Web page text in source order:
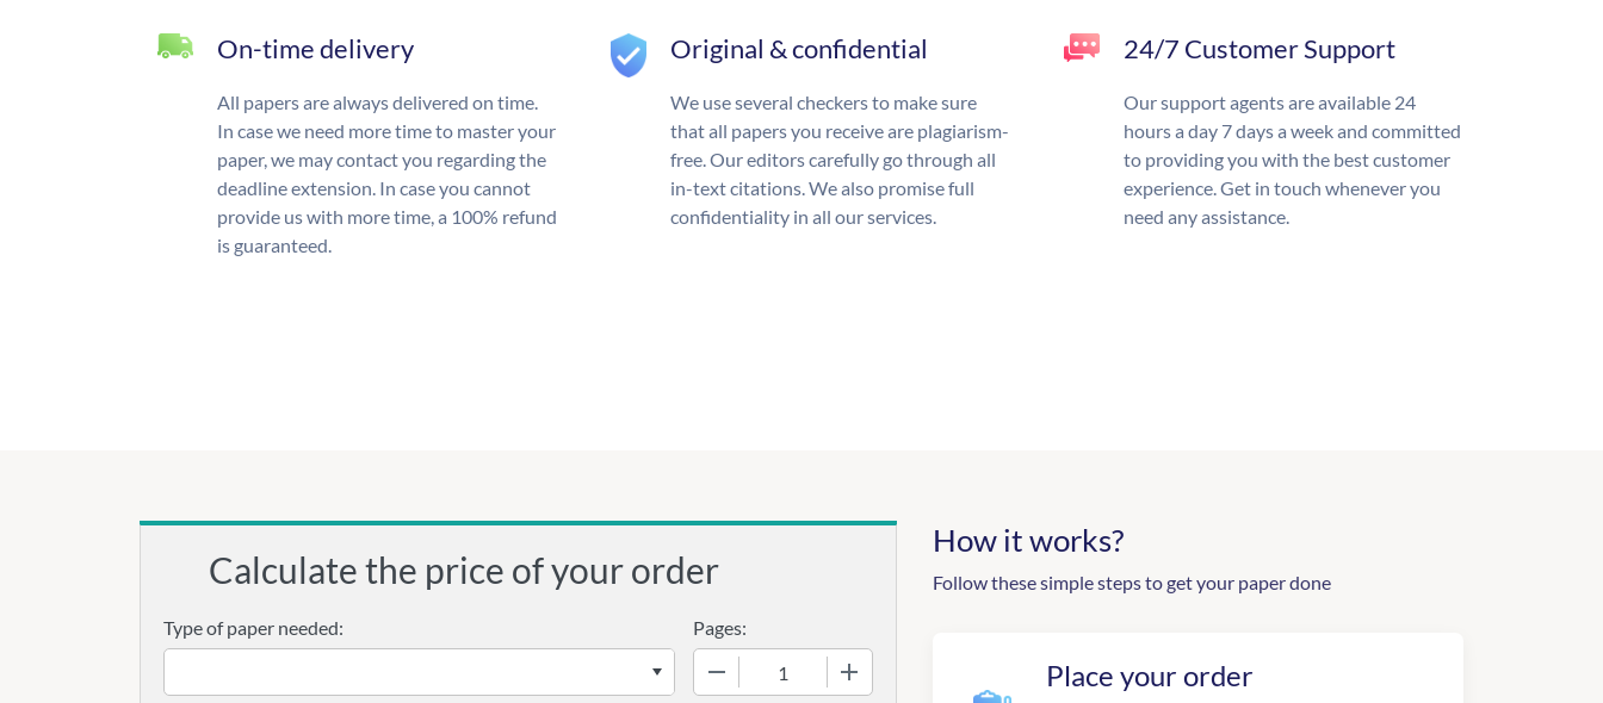
On-time delivery
All papers are always delivered on time.
In case we need more time to master your
paper, we may contact you regarding the
deadline extension. In case you cannot
provide us with more time, a 100% refund
is guaranteed.
Original & confidential
We use several checkers to make sure
that all papers you receive are plagiarism-
free. Our editors carefully go through all
in-text citations. We also promise full
confidentiality in all our services.
24/7 Customer Support
Our support agents are available 24
hours a day 7 days a week and committed
to providing you with the best customer
experience. Get in touch whenever you
need any assistance.
Calculate the price of your order
Type of paper needed:
Pages:
How it works?
Follow these simple steps to get your paper done
Place your order